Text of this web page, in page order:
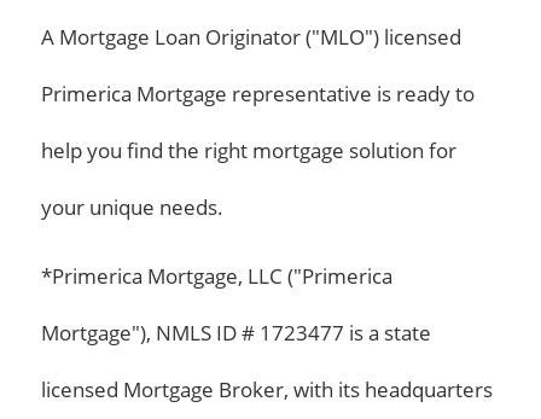
A Mortgage Loan Originator ("MLO") licensed
Primerica Mortgage representative is ready to
help you find the right mortgage solution for
your unique needs.
*Primerica Mortgage, LLC ("Primerica
Mortgage"), NMLS ID # 1723477 is a state
licensed Mortgage Broker, with its headquarters